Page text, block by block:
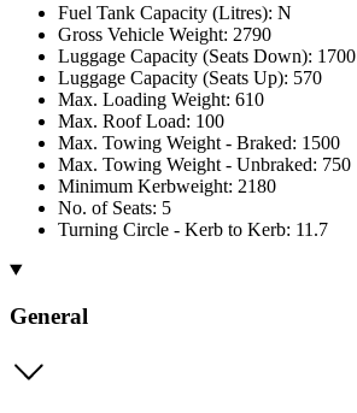
Fuel Tank Capacity (Litres): N
Gross Vehicle Weight: 2790
Luggage Capacity (Seats Down): 1700
Luggage Capacity (Seats Up): 570
Max. Loading Weight: 610
Max. Roof Load: 100
Max. Towing Weight - Braked: 1500
Max. Towing Weight - Unbraked: 750
Minimum Kerbweight: 2180
No. of Seats: 5
Turning Circle - Kerb to Kerb: 11.7
General